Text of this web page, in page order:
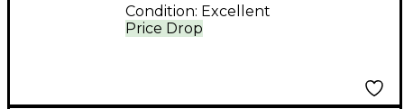
Price Drop
Condition: Excellent